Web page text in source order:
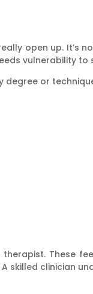
open up. It’s
vulnerability to
degree or
These
clinician